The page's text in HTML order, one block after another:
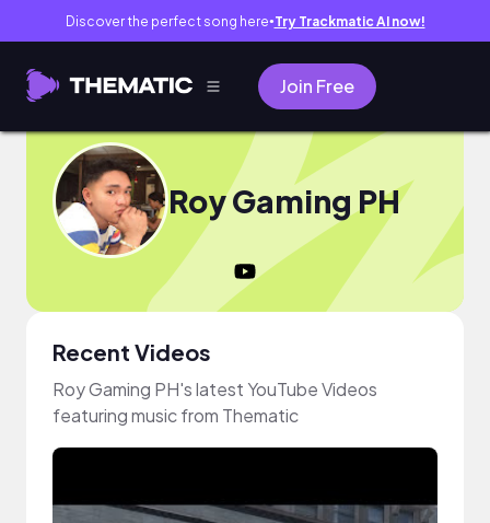
Discover the perfect song here● Try Trackmatic AI now!
Join Free
Roy Gaming PH
Recent Videos
Roy Gaming PH's latest YouTube Videos
featuring music from Thematic